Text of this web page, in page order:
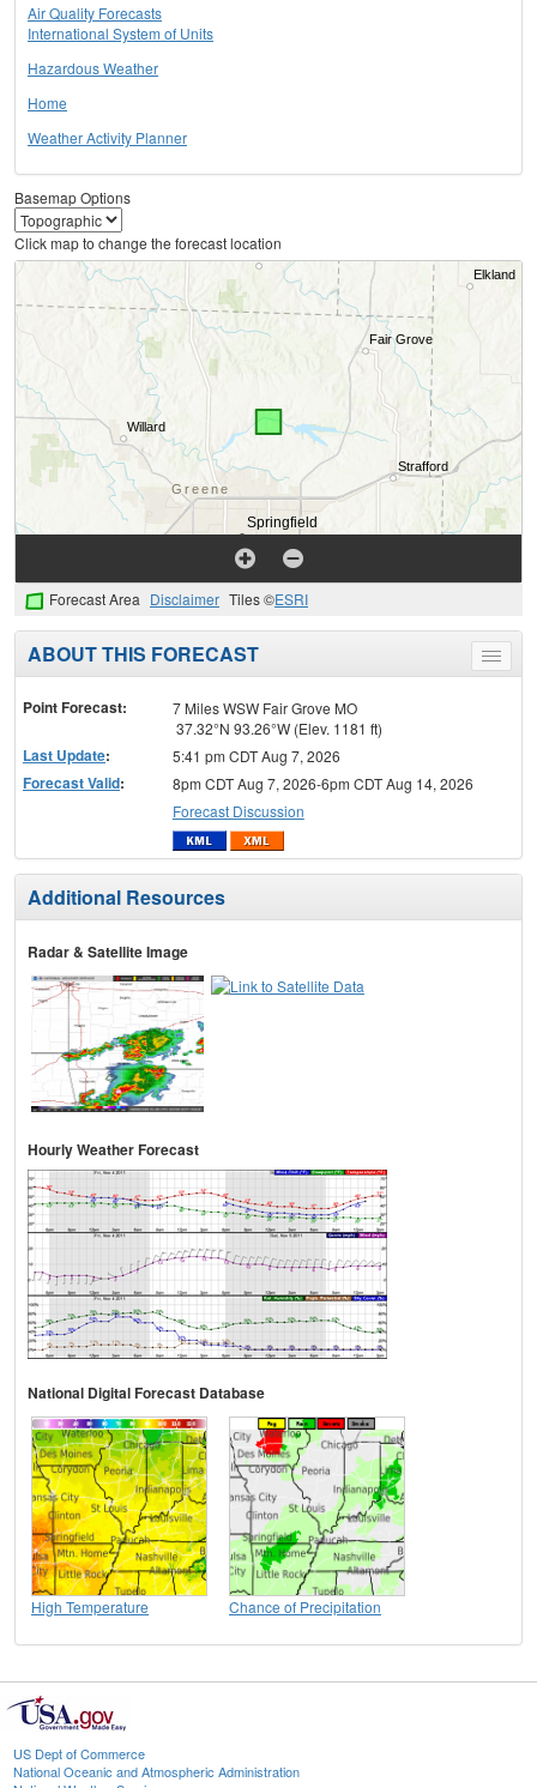
Air Quality Forecasts
International System of Units
Hazardous Weather
Home
Weather Activity Planner
Basemap Options
Click map to change the forecast location
Forecast Area Disclaimer Tiles ©ESRI
Toggle
menu
ABOUT THIS FORECAST
Point Forecast:
7 Miles WSW Fair Grove MO
37.32°N 93.26°W (Elev. 1181 ft)
Last Update: 5:41 pm CDT Aug 7, 2026
Forecast Valid:
8pm CDT Aug 7, 2026-6pm CDT Aug 14, 2026
Forecast Discussion
Additional Resources
Radar & Satellite Image
Hourly Weather Forecast
National Digital Forecast Database
High Temperature Chance of Precipitation
US Dept of Commerce
National Oceanic and Atmospheric Administration